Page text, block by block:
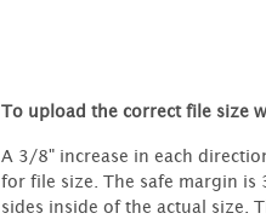
To upload the correct file size
A 3/8" increase in each
for file size. The safe margin
sides inside of the actual size.